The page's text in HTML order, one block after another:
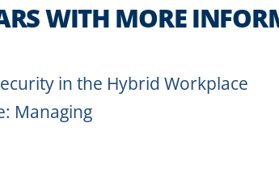
WITH MORE
in the Hybrid Workplace
Managing